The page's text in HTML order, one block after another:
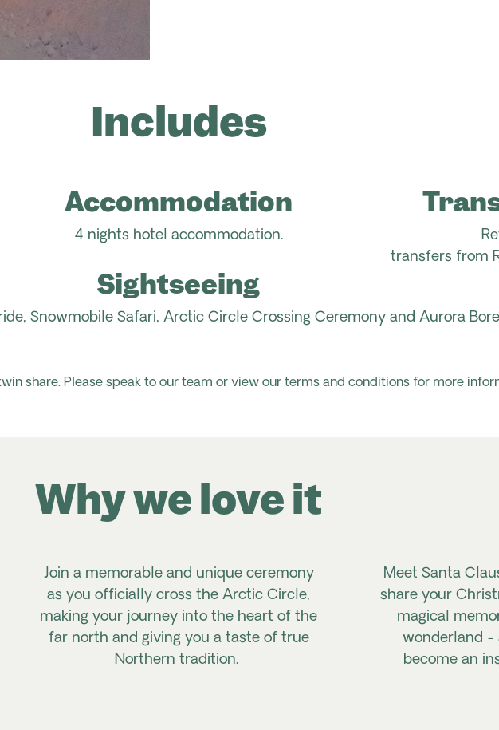
Includes
Accommodation
4 nights hotel accommodation.
transfers from
Sightseeing
Snowmobile Safari, Arctic Circle Crossing Ceremony and Aurora
share. Please speak to our team or view our terms and conditions for more
Join a memorable and unique ceremony
as you officially cross the Arctic Circle,
making your journey into the heart of the
far north and giving you a taste of true
Northern tradition.
Meet Santa
share your
magical
wonderland -
become an
Why we love it